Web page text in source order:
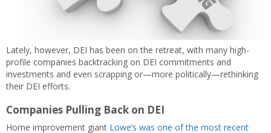
Lately, however, DEI has been on the retreat, with many high-
profile companies backtracking on DEI commitments and
investments and even scrapping or—more politically—rethinking
their DEI efforts.
Companies Pulling Back on DEI
Home improvement giant Lowe’s was one of the most recent